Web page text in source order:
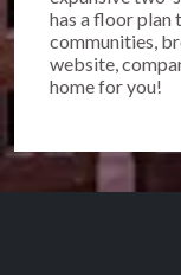
has a floor plan
communities,
website,
home for you!